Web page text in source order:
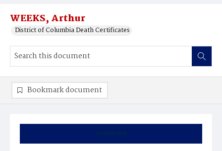
WEEKS, Arthur
District of Columbia Death Certificates
Summary
Bookmark document